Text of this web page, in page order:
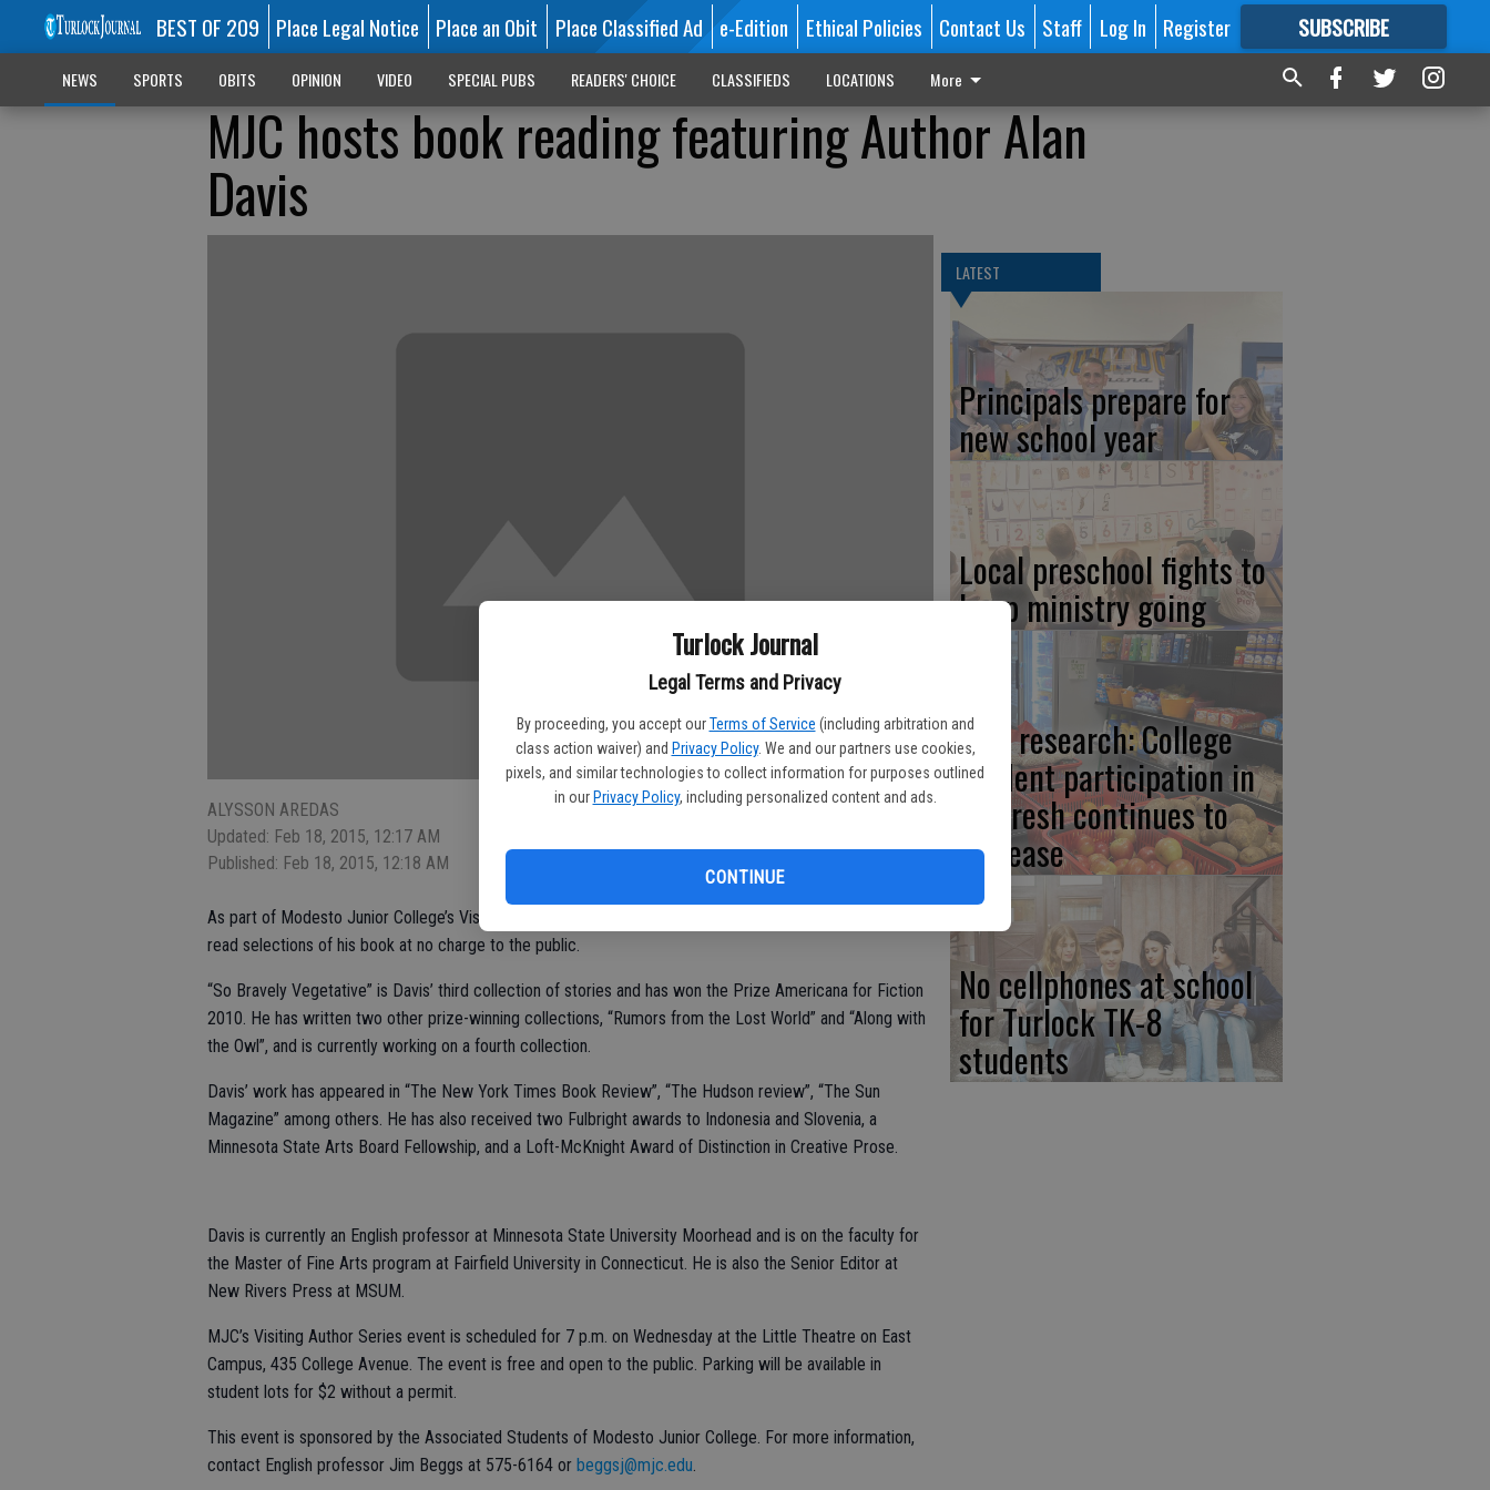
Turlock Journal
Legal Terms and Privacy
By proceeding, you accept our Terms of Service (including arbitration and
class action waiver) and Privacy Policy. We and our partners use cookies,
pixels, and similar technologies to collect information for purposes outlined
in our Privacy Policy, including personalized content and ads.
CONTINUE
BEST OF 209 Place Legal Notice Place an Obit Place Classified Ad e-Edition Ethical Policies Contact Us Staff Log In Register SUBSCRIBE
FORMORE GREAT CONTENT
NEWS SPORTS OBITS OPINION VIDEO SPECIAL PUBS READERS' CHOICE CLASSIFIEDS LOCATIONS More
MJC hosts book reading featuring Author Alan
Davis
ALYSSON AREDAS
Updated: Feb 18, 2015, 12:17 AM
Published: Feb 18, 2015, 12:18 AM
As part of Modesto Junior College’s Visiting Author Series, author of “So Bravely Vegetative” Alan Davis
read selections of his book at no charge to the public.
“So Bravely Vegetative” is Davis’ third collection of stories and has won the Prize Americana for Fiction
2010. He has written two other prize-winning collections, “Rumors from the Lost World” and “Along with
the Owl”, and is currently working on a fourth collection.
Davis’ work has appeared in “The New York Times Book Review”, “The Hudson review”, “The Sun
Magazine” among others. He has also received two Fulbright awards to Indonesia and Slovenia, a
Minnesota State Arts Board Fellowship, and a Loft-McKnight Award of Distinction in Creative Prose.
Davis is currently an English professor at Minnesota State University Moorhead and is on the faculty for
the Master of Fine Arts program at Fairfield University in Connecticut. He is also the Senior Editor at
New Rivers Press at MSUM.
MJC’s Visiting Author Series event is scheduled for 7 p.m. on Wednesday at the Little Theatre on East
Campus, 435 College Avenue. The event is free and open to the public. Parking will be available in
student lots for $2 without a permit.
This event is sponsored by the Associated Students of Modesto Junior College. For more information,
contact English professor Jim Beggs at 575-6164 or beggsj@mjc.edu.
LATEST
Principals prepare for
new school year
Local preschool fights to
keep ministry going
New research: College
student participation in
CalFresh continues to
increase
No cellphones at school
for Turlock TK-8
students